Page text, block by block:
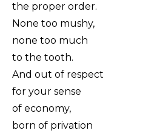
the proper order.
None too mushy,
none too much
to the tooth.
And out of respect
for your sense
of economy,
born of privation